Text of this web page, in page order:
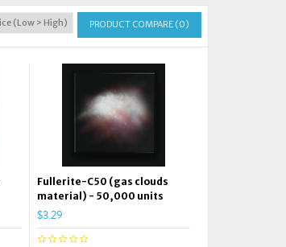
PRODUCT COMPARE (0)
Fullerite-C50 (gas clouds
material) - 50,000 units
$3.29